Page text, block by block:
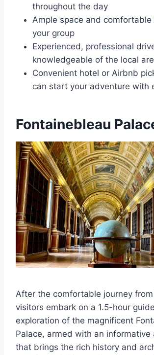
throughout the day
Ample space and
your group
Experienced, professional
knowledgeable of the local
Convenient hotel or Airbnb
can start your adventure with
Fontainebleau
After the comfortable journey from
visitors embark on a 1.5-hour
exploration of the magnificent
Palace, armed with an informative
that brings the rich history and